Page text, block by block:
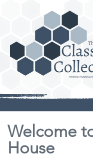
Welcome
House